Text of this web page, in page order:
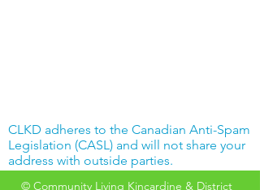
CLKD adheres to the Canadian Anti-Spam
Legislation (CASL) and will not share your
address with outside parties.
© Community Living Kincardine & District